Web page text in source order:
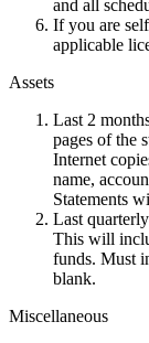
and all
If you are
applicable
Assets
Last 2
pages of the
Internet
name,
Statements
Last
This will
funds. Must
blank.
Miscellaneous